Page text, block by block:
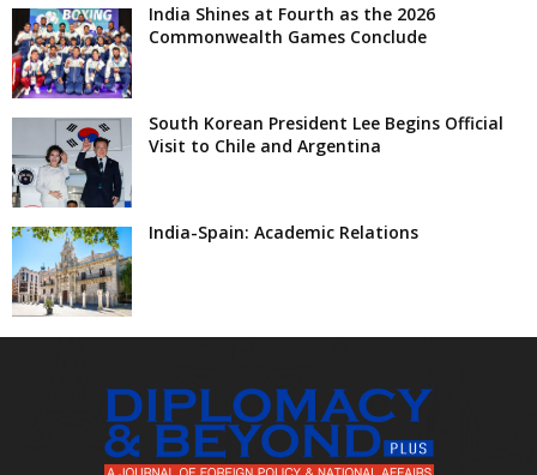
India Shines at Fourth as the 2026
Commonwealth Games Conclude
South Korean President Lee Begins Official
Visit to Chile and Argentina
India-Spain: Academic Relations